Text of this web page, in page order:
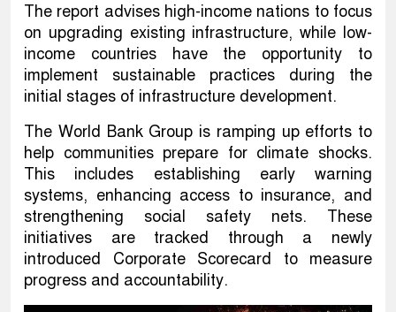
The report advises high-income nations to focus
on upgrading existing infrastructure, while low-
income countries have the opportunity to
implement sustainable practices during the
initial stages of infrastructure development.
The World Bank Group is ramping up efforts to
help communities prepare for climate shocks.
This includes establishing early warning
systems, enhancing access to insurance, and
strengthening social safety nets. These
initiatives are tracked through a newly
introduced Corporate Scorecard to measure
progress and accountability.